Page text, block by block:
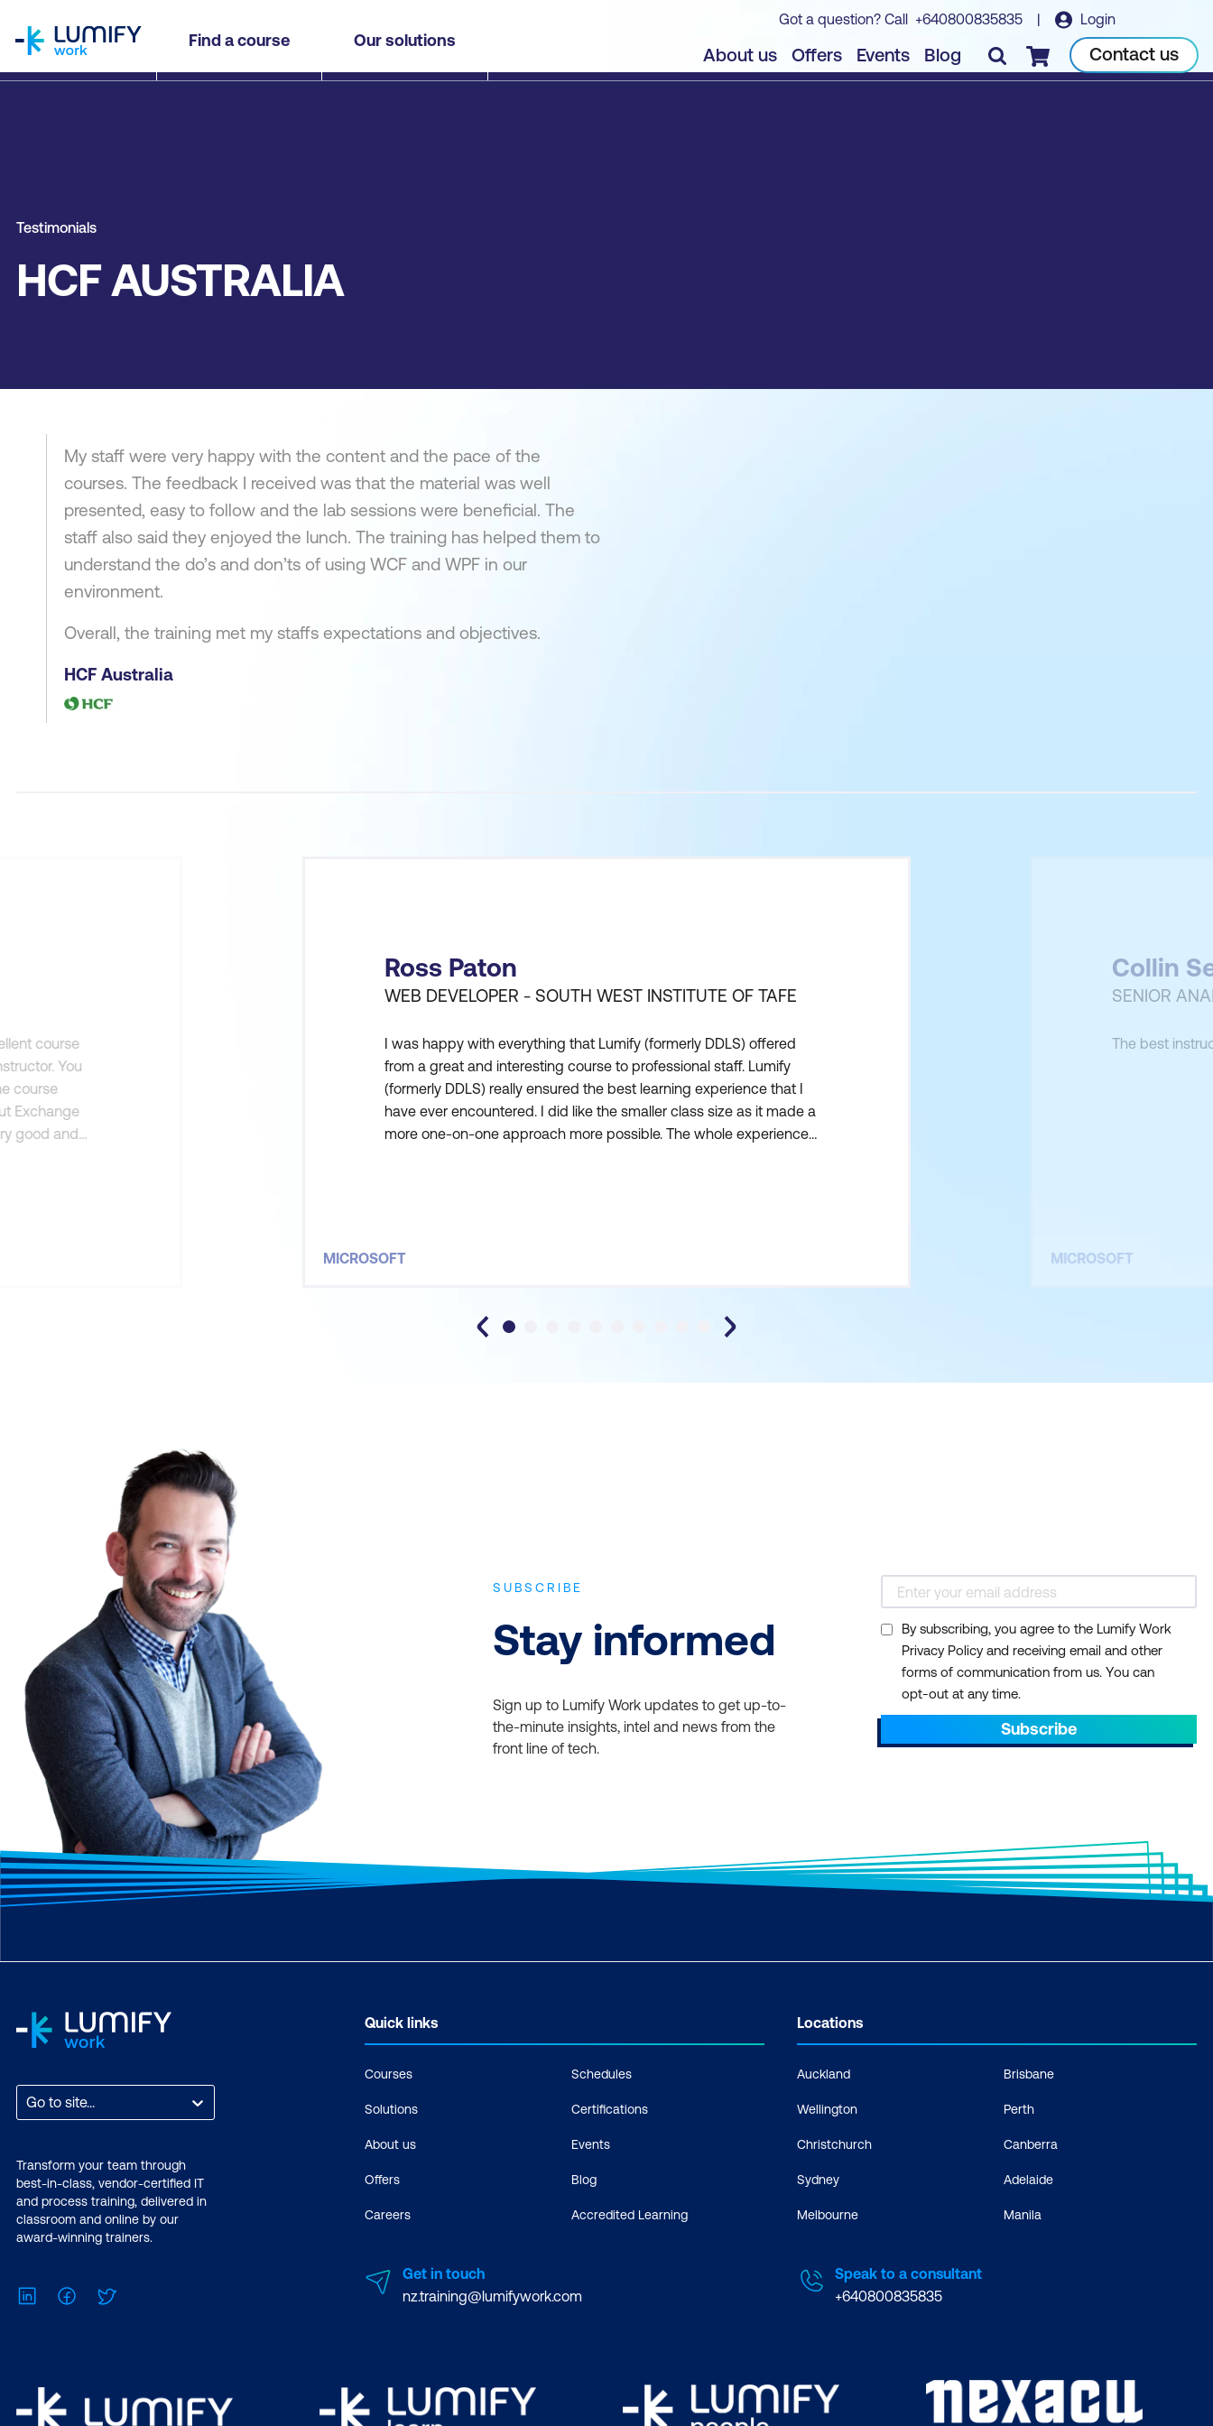
Find a course Our solutions
Got a question? Call +640800835835 | Login
About us Offers Events Blog Checkout Contact us
Testimonials
HCF AUSTRALIA
My staff were very happy with the content and the pace of the
courses. The feedback I received was that the material was well
presented, easy to follow and the lab sessions were beneficial. The
staff also said they enjoyed the lunch. The training has helped them to
understand the do’s and don’ts of using WCF and WPF in our
environment.
Overall, the training met my staffs expectations and objectives.
HCF Australia
course
You
course
Exchange
good and
Ross Paton
WEB DEVELOPER - SOUTH WEST INSTITUTE OF TAFE
I was happy with everything that Lumify (formerly DDLS) offered
from a great and interesting course to professional staff. Lumify
(formerly DDLS) really ensured the best learning experience that I
have ever encountered. I did like the smaller class size as it made a
more one-on-one approach more possible. The whole experience
MICROSOFT
Collin
SENIOR
The best
MICROSOFT
SUBSCRIBE
Stay informed
Sign up to Lumify Work updates to get up-to-
the-minute insights, intel and news from the
front line of tech.
By subscribing, you agree to the Lumify Work
Privacy Policy and receiving email and other
forms of communication from us. You can
opt-out at any time.
Subscribe
Go to site...
Transform your team through
best-in-class, vendor-certified IT
and process training, delivered in
classroom and online by our
award-winning trainers.
LinkedInFacebook
Quick links
Courses
Solutions
About us
Offers
Careers
Schedules
Certifications
Events
Blog
Accredited Learning
Locations
Auckland
Wellington
Christchurch
Sydney
Melbourne
Brisbane
Perth
Canberra
Adelaide
Manila
Get in touch
nz.training@lumifywork.com
Speak to a consultant
+640800835835